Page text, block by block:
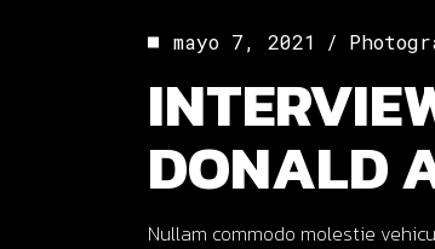
mayo 7, 2021
DONALD
Nullam commodo molestie